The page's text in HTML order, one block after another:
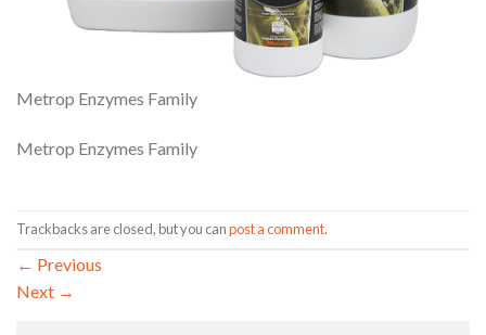
Metrop Enzymes Family
Metrop Enzymes Family
Trackbacks are closed, but you canpost a comment.
← Previous
Next →